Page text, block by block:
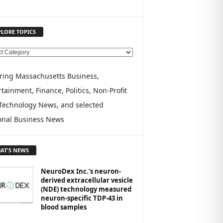
TOPICS
Massachusetts Business,
Finance, Politics, Non-Profit
News, and selected
Business News
NEWS
NeuroDex Inc.’s neuron-
derived extracellular vesicle
(NDE) technology measured
neuron-specific TDP-43 in
blood samples